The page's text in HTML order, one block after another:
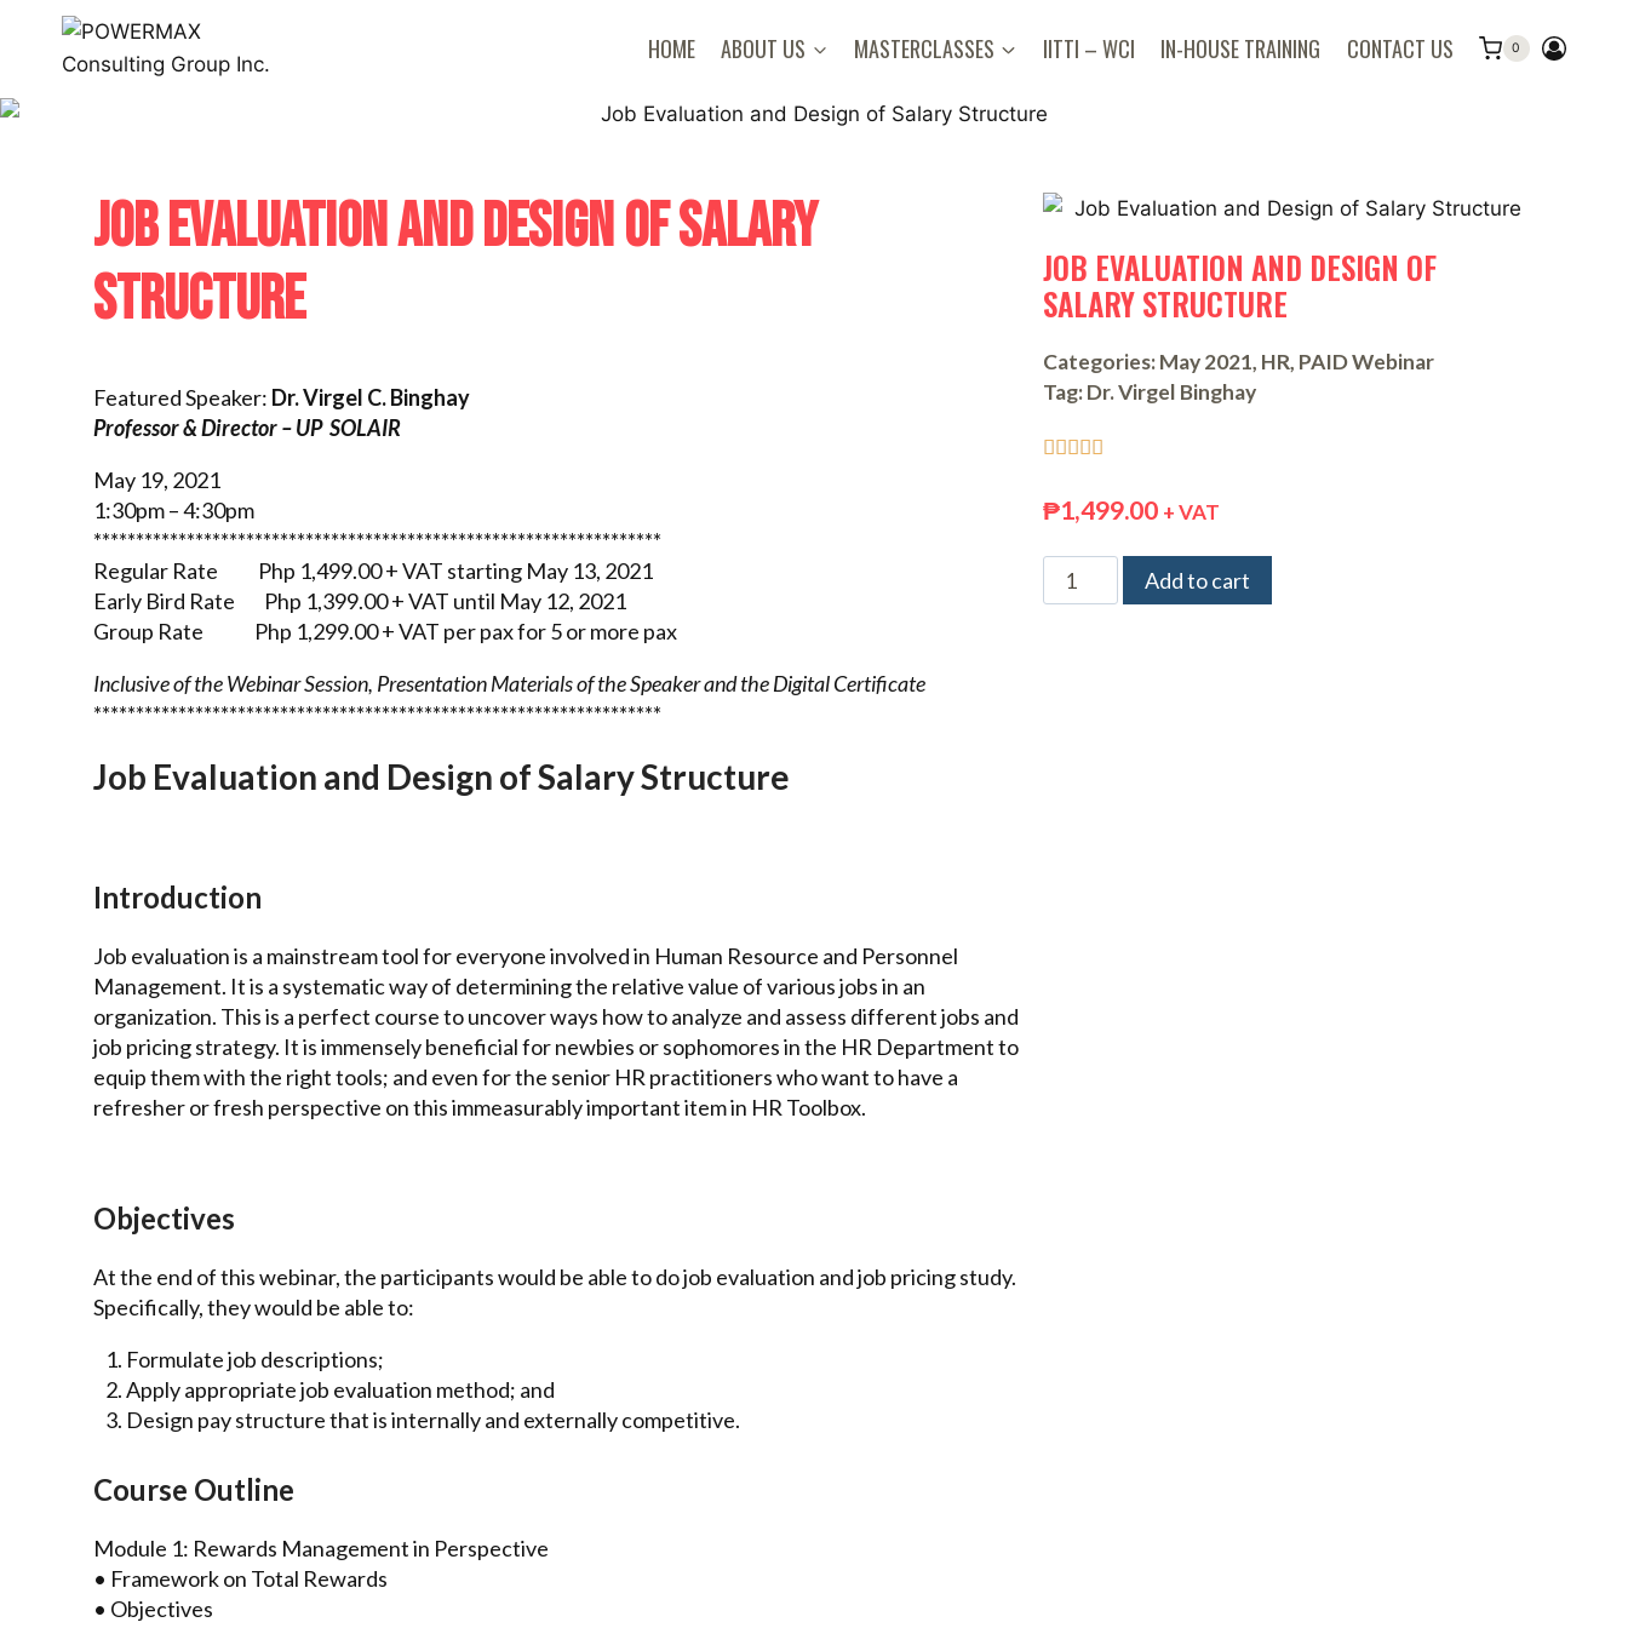
HOME ABOUT US MASTERCLASSES IITTI – WCI IN-HOUSE TRAINING CONTACT US 0
JOB EVALUATION AND DESIGN OF SALARY
STRUCTURE
Featured Speaker: Dr. Virgel C. Binghay
Professor & Director – UP SOLAIR
May 19, 2021
1:30pm – 4:30pm
*******************************************************************
Regular Rate Php 1,499.00 + VAT starting May 13, 2021
Early Bird Rate Php 1,399.00 + VAT until May 12, 2021
Group Rate Php 1,299.00 + VAT per pax for 5 or more pax
Inclusive of the Webinar Session, Presentation Materials of the Speaker and the Digital Certificate
*******************************************************************
Job Evaluation and Design of Salary Structure
Introduction
Job evaluation is a mainstream tool for everyone involved in Human Resource and Personnel
Management. It is a systematic way of determining the relative value of various jobs in an
organization. This is a perfect course to uncover ways how to analyze and assess different jobs and
job pricing strategy. It is immensely beneficial for newbies or sophomores in the HR Department to
equip them with the right tools; and even for the senior HR practitioners who want to have a
refresher or fresh perspective on this immeasurably important item in HR Toolbox.
Objectives
At the end of this webinar, the participants would be able to do job evaluation and job pricing study.
Specifically, they would be able to:
Formulate job descriptions;
Apply appropriate job evaluation method; and
Design pay structure that is internally and externally competitive.
Course Outline
Module 1: Rewards Management in Perspective
• Framework on Total Rewards
• Objectives
JOB EVALUATION AND DESIGN OF
SALARY STRUCTURE
Categories:May 2021, HR, PAID Webinar
Tag:Dr. Virgel Binghay

₱1,499.00 + VAT
Add to cart